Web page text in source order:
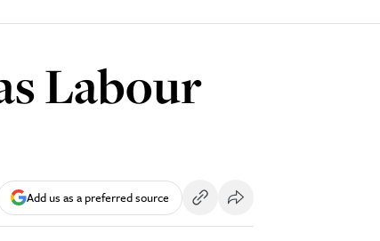
Labour
Add us as a preferred source